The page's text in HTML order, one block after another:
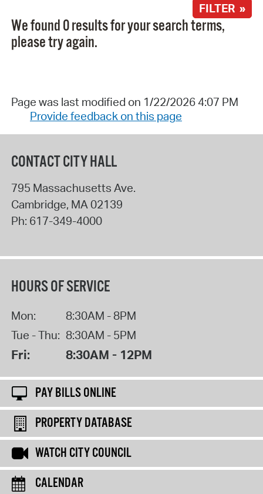
FILTER »
We found 0 results for your search terms,
please try again.
Page was last modified on 1/22/2026 4:07 PM
Provide feedback on this page
CONTACT CITY HALL
795 Massachusetts Ave.
Cambridge, MA 02139
Ph: 617-349-4000
HOURS OF SERVICE
Mon:
8:30AM - 8PM
Tue - Thu: 8:30AM - 5PM
Fri: 8:30AM - 12PM
PAY BILLS ONLINE
PROPERTY DATABASE
WATCH CITY COUNCIL
CALENDAR